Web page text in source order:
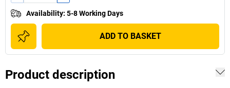
Availability: 5-8 Working Days
ADD TO BASKET
Product description